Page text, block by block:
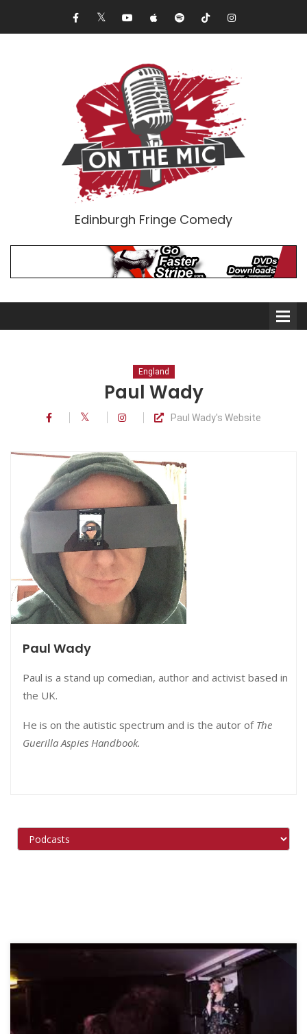
Edinburgh Fringe Comedy
Comedians
Groups
Audio Interviews (Podcast)
Print Interviews
England
Paul Wady
Paul Wady's Website
Paul Wady
Paul is a stand up comedian, author and activist based in
the UK.
He is on the autistic spectrum and is the autor of The
Guerilla Aspies Handbook.